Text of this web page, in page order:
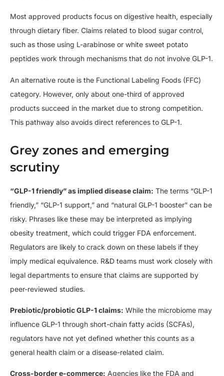
Most approved products focus on digestive health, especially
through dietary fiber. Claims related to blood sugar control,
such as those using L-arabinose or white sweet potato
peptides work through mechanisms that do not involve GLP-1.
An alternative route is the Functional Labeling Foods (FFC)
category. However, only about one-third of approved
products succeed in the market due to strong competition.
This pathway also avoids direct references to GLP-1.
Grey zones and emerging
scrutiny
“GLP-1 friendly” as implied disease claim: The terms “GLP-1
friendly,” “GLP-1 support,” and “natural GLP-1 booster” can be
risky. Phrases like these may be interpreted as implying
obesity treatment, which could trigger FDA enforcement.
Regulators are likely to crack down on these labels if they
imply medical equivalence. R&D teams must work closely with
legal departments to ensure that claims are supported by
peer-reviewed studies.
Prebiotic/probiotic GLP-1 claims: While the microbiome may
influence GLP-1 through short-chain fatty acids (SCFAs),
regulators have not yet defined whether this counts as a
general health claim or a disease-related claim.
Cross-border e-commerce: Agencies like the FDA and